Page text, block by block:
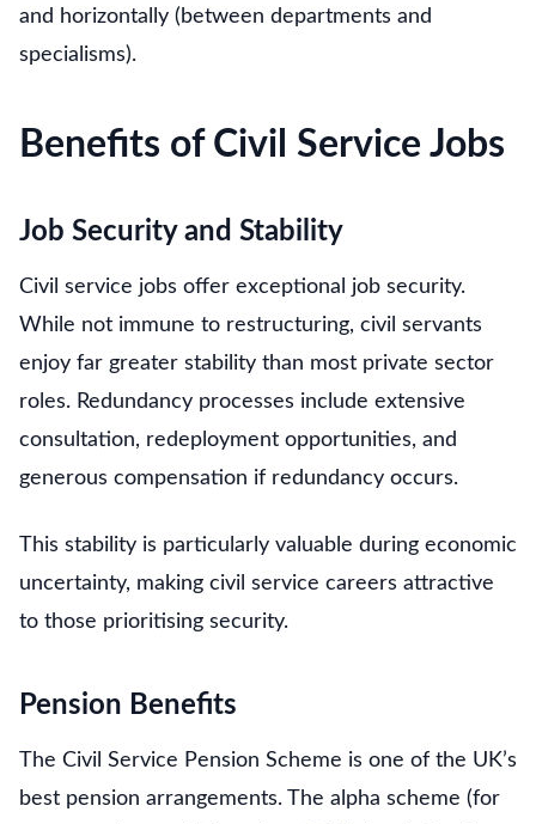
and horizontally (between departments and
specialisms).
Benefits of Civil Service Jobs
Job Security and Stability
Civil service jobs offer exceptional job security.
While not immune to restructuring, civil servants
enjoy far greater stability than most private sector
roles. Redundancy processes include extensive
consultation, redeployment opportunities, and
generous compensation if redundancy occurs.
This stability is particularly valuable during economic
uncertainty, making civil service careers attractive
to those prioritising security.
Pension Benefits
The Civil Service Pension Scheme is one of the UK’s
best pension arrangements. The alpha scheme (for